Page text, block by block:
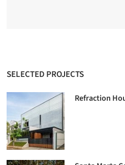
SELECTED PROJECTS
Refraction